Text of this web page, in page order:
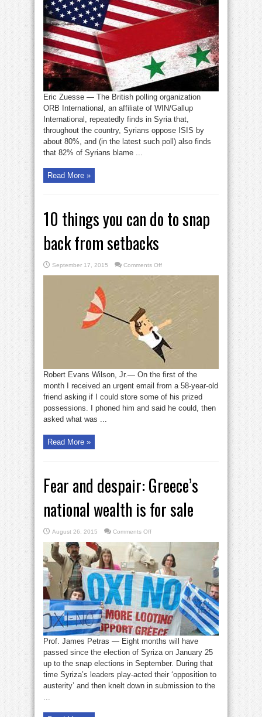
Syrians
believe
U.S.
for
ISIS
Eric Zuesse — The British polling organization
ORB International, an affiliate of WIN/Gallup
International, repeatedly finds in Syria that,
throughout the country, Syrians oppose ISIS by
about 80%, and (in the latest such poll) also finds
that 82% of Syrians blame ...
Read More »
10 things you can do to snap
back from setbacks
September 17, 2015 Comments Offon
things
back
from
setbacks
Robert Evans Wilson, Jr.— On the first of the
month I received an urgent email from a 58-year-old
friend asking if I could store some of his prized
possessions. I phoned him and said he could, then
asked what was ...
Read More »
Fear and despair: Greece’s
national wealth is for sale
August 26, 2015 Comments Offon
and
Greece’s
national
wealth
is
for
sale
Prof. James Petras — Eight months will have
passed since the election of Syriza on January 25
up to the snap elections in September. During that
time Syriza’s leaders play-acted their ‘opposition to
austerity’ and then knelt down in submission to the
...